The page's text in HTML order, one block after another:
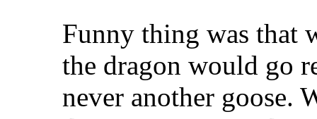
Funny thing was that
the dragon would go
never another goose.